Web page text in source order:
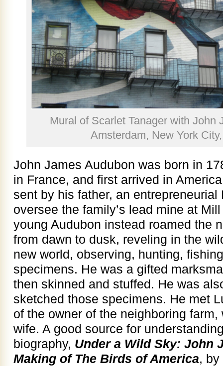
Mural of Scarlet Tanager with John
Amsterdam, New York
John James Audubon was born in
in France, and first arrived in
sent by his father, an
oversee the family’s lead mine at
young Audubon instead roamed the
from dawn to dusk, reveling in the
new world, observing, hunting,
specimens. He was a gifted
then skinned and stuffed. He was
sketched those specimens. He met
of the owner of the neighboring
wife. A good source for
biography, Under a Wild Sky: John
Making of The Birds of America,